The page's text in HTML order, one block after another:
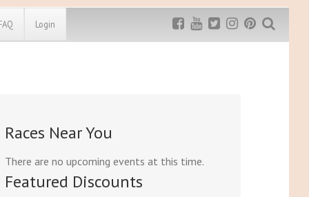
MRG5 - $5 off
Login
Races Near You
There are no upcoming events at this time.
Featured Discounts